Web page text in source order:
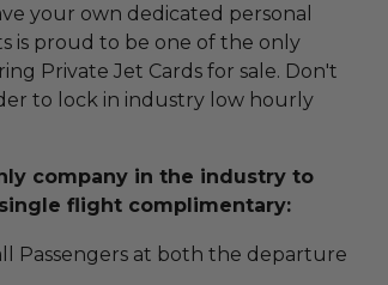
your own dedicated personal
is proud to be one of the only
Private Jet Cards for sale. Don't
to lock in industry low hourly
company in the industry to
flight complimentary:
Passengers at both the departure